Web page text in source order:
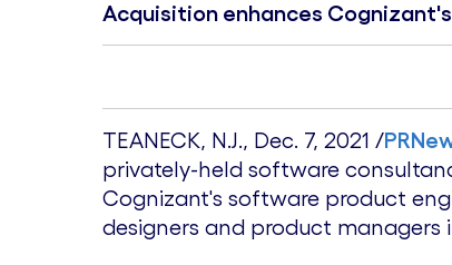
Acquisition enhances
TEANECK, N.J., Dec. 7, 2021 /
privately-held software
Cognizant's software product
designers and product managers